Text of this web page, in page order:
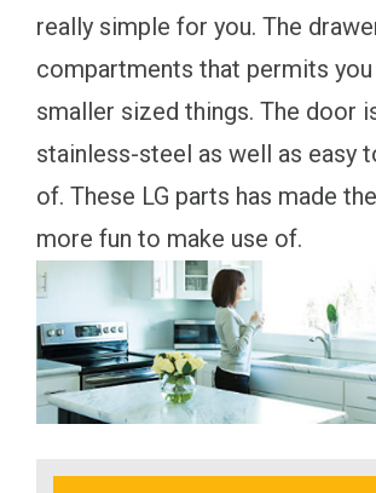
really simple for you. The
compartments that permits
smaller sized things. The door
stainless-steel as well as easy
of. These LG parts has made
more fun to make use of.